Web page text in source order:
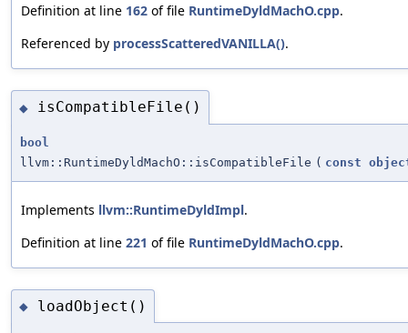
Definition at line 162 of file RuntimeDyldMachO.cpp.
Referenced by processScatteredVANILLA().
◆ isCompatibleFile()
bool
llvm::RuntimeDyldMachO::isCompatibleFile ( const
Implements llvm::RuntimeDyldImpl.
Definition at line 221 of file RuntimeDyldMachO.cpp.
◆ loadObject()